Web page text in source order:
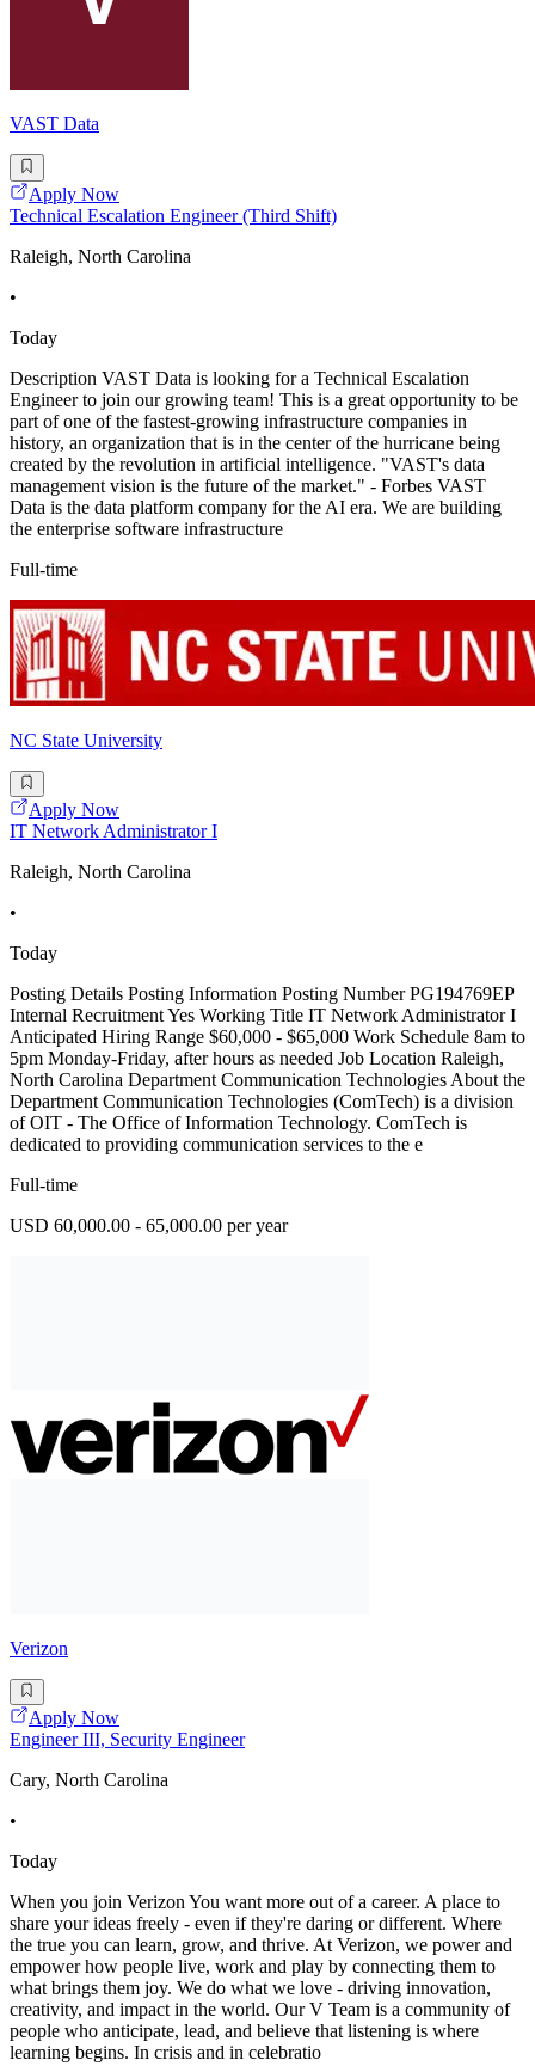
VAST Data
Apply Now
Technical Escalation Engineer (Third Shift)
Raleigh, North Carolina
•
Today
Description VAST Data is looking for a Technical Escalation
Engineer to join our growing team! This is a great opportunity to be
part of one of the fastest-growing infrastructure companies in
history, an organization that is in the center of the hurricane being
created by the revolution in artificial intelligence. "VAST's data
management vision is the future of the market." - Forbes VAST
Data is the data platform company for the AI era. We are building
the enterprise software infrastructure
Full-time
NC State University
Apply Now
IT Network Administrator I
Raleigh, North Carolina
•
Today
Posting Details Posting Information Posting Number PG194769EP
Internal Recruitment Yes Working Title IT Network Administrator I
Anticipated Hiring Range $60,000 - $65,000 Work Schedule 8am to
5pm Monday-Friday, after hours as needed Job Location Raleigh,
North Carolina Department Communication Technologies About the
Department Communication Technologies (ComTech) is a division
of OIT - The Office of Information Technology. ComTech is
dedicated to providing communication services to the e
Full-time
USD 60,000.00 - 65,000.00 per year
Verizon
Apply Now
Engineer III, Security Engineer
Cary, North Carolina
•
Today
When you join Verizon You want more out of a career. A place to
share your ideas freely - even if they're daring or different. Where
the true you can learn, grow, and thrive. At Verizon, we power and
empower how people live, work and play by connecting them to
what brings them joy. We do what we love - driving innovation,
creativity, and impact in the world. Our V Team is a community of
people who anticipate, lead, and believe that listening is where
learning begins. In crisis and in celebratio